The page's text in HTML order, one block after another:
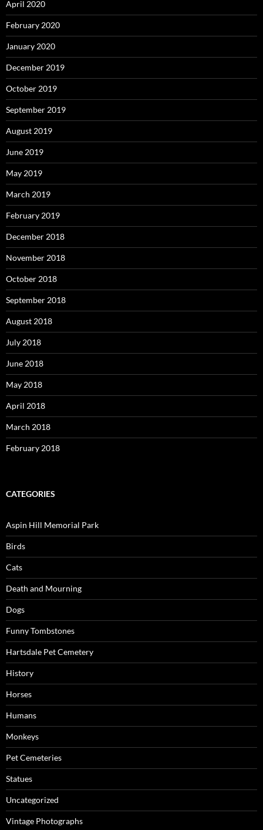
April 2020
February 2020
January 2020
December 2019
October 2019
September 2019
August 2019
June 2019
May 2019
March 2019
February 2019
December 2018
November 2018
October 2018
September 2018
August 2018
July 2018
June 2018
May 2018
April 2018
March 2018
February 2018
CATEGORIES
Aspin Hill Memorial Park
Birds
Cats
Death and Mourning
Dogs
Funny Tombstones
Hartsdale Pet Cemetery
History
Horses
Humans
Monkeys
Pet Cemeteries
Statues
Uncategorized
Vintage Photographs